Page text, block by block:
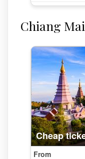
Chiang Mai